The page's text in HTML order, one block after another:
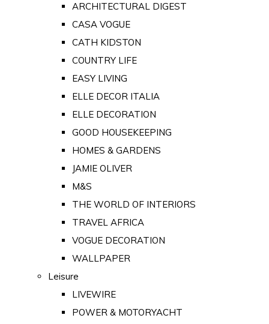
ARCHITECTURAL DIGEST
CASA VOGUE
CATH KIDSTON
COUNTRY LIFE
EASY LIVING
ELLE DECOR ITALIA
ELLE DECORATION
GOOD HOUSEKEEPING
HOMES & GARDENS
JAMIE OLIVER
M&S
THE WORLD OF INTERIORS
TRAVEL AFRICA
VOGUE DECORATION
WALLPAPER
Leisure
LIVEWIRE
POWER & MOTORYACHT